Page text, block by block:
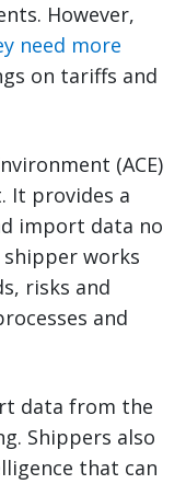
However,
need more
on tariffs and
(ACE)
It provides a
import data no
works
risks and
and
data from the
Shippers also
that can